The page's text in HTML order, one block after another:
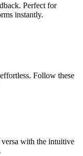
Perfect for
instantly.
Follow these
with the intuitive